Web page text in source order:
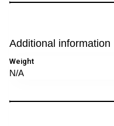
Additional information
Weight
N/A